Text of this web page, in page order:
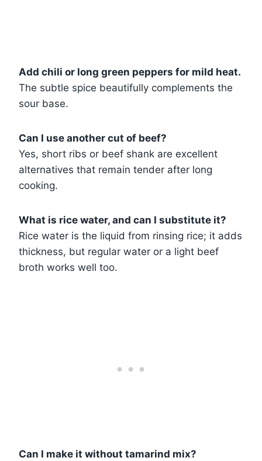
Add chili or long green peppers for mild heat.
The subtle spice beautifully complements the
sour base.
Can I use another cut of beef?
Yes, short ribs or beef shank are excellent
alternatives that remain tender after long
cooking.
What is rice water, and can I substitute it?
Rice water is the liquid from rinsing rice; it adds
thickness, but regular water or a light beef
broth works well too.
Can I make it without tamarind mix?